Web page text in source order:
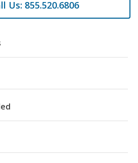
Us: 855.520.6806